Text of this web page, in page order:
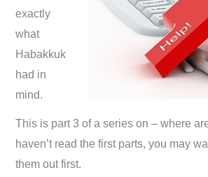
exactly
what
Habakkuk
had in
mind.
This is part 3 of a series on – where
haven’t read the first parts, you may
them out first.